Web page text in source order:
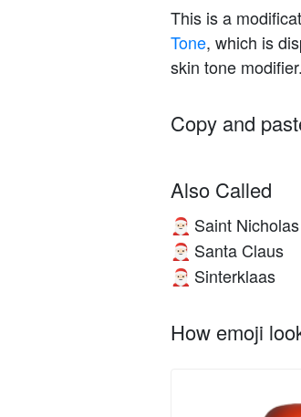
This is a
Tone, which is
skin tone modifier.
Copy and
Also Called
🎅🏻 Saint Nicholas
🎅🏻 Santa Claus
🎅🏻 Sinterklaas
How emoji